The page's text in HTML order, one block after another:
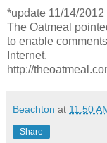
*update 11/14/2012
The Oatmeal
to enable
Internet.
http://
Beachton at 11:50
Share